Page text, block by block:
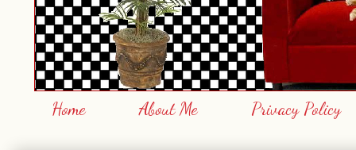
Home About Me Privacy Policy